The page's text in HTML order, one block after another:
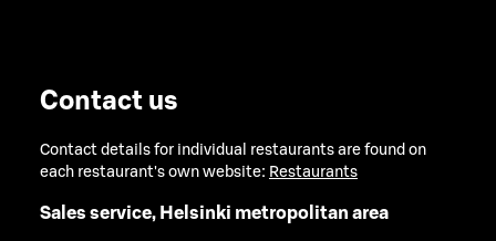
Contact us
Contact details for individual restaurants are found on
each restaurant's own website: Restaurants
Sales service, Helsinki metropolitan area